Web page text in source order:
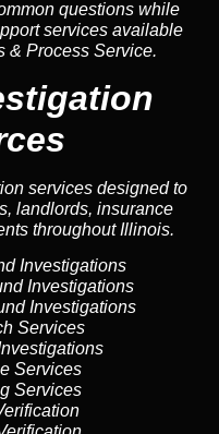
questionswhile
services available
& Process Service.
services designed to
landlords, insurance
throughout Illinois.
Investigations
Investigations
Investigations
Services
Services
Services